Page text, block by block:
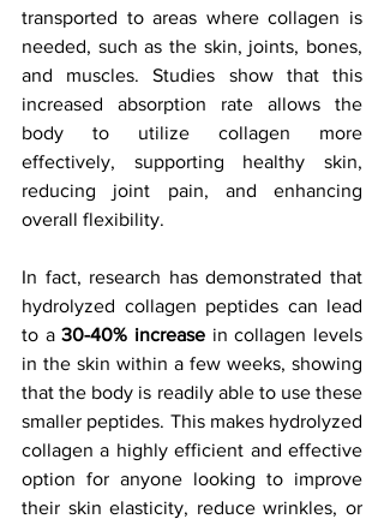
transported to areas where collagen is
needed, such as the skin, joints, bones,
and muscles. Studies show that this
increased absorption rate allows the
body to utilize collagen more
effectively, supporting healthy skin,
reducing joint pain, and enhancing
overall flexibility.
In fact, research has demonstrated that
hydrolyzed collagen peptides can lead
to a 30-40% increase in collagen levels
in the skin within a few weeks, showing
that the body is readily able to use these
smaller peptides. This makes hydrolyzed
collagen a highly efficient and effective
option for anyone looking to improve
their skin elasticity, reduce wrinkles, or